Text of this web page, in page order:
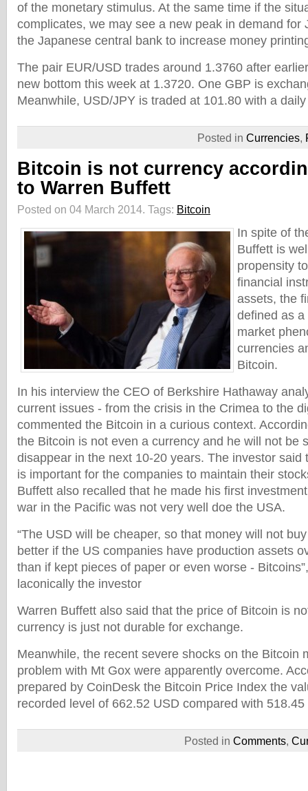
of the monetary stimulus. At the same time if the
complicates, we may see a new peak in demand for
the Japanese central bank to increase money
The pair EUR/USD trades around 1.3760 after
new bottom this week at 1.3720. One GBP is
Meanwhile, USD/JPY is traded at 101.80 with a
Posted in Currencies,
Bitcoin is not currency
to Warren Buffett
Posted on 04 March 2014. Tags: Bitcoin
In spite of
Buffett is
propensity
financial
assets, the
defined as
market
currencies
Bitcoin.
In his interview the CEO of Berkshire Hathaway
current issues - from the crisis in the Crimea to the
commented the Bitcoin in a curious context.
the Bitcoin is not even a currency and he will not be
disappear in the next 10-20 years. The investor said
is important for the companies to maintain their
Buffett also recalled that he made his first
war in the Pacific was not very well doe the USA.
“The USD will be cheaper, so that money will not
better if the US companies have production assets
than if kept pieces of paper or even worse -
laconically the investor
Warren Buffett also said that the price of Bitcoin is
currency is just not durable for exchange.
Meanwhile, the recent severe shocks on the Bitcoin
problem with Mt Gox were apparently overcome.
prepared by CoinDesk the Bitcoin Price Index the
recorded level of 662.52 USD compared with
Posted in Comments,